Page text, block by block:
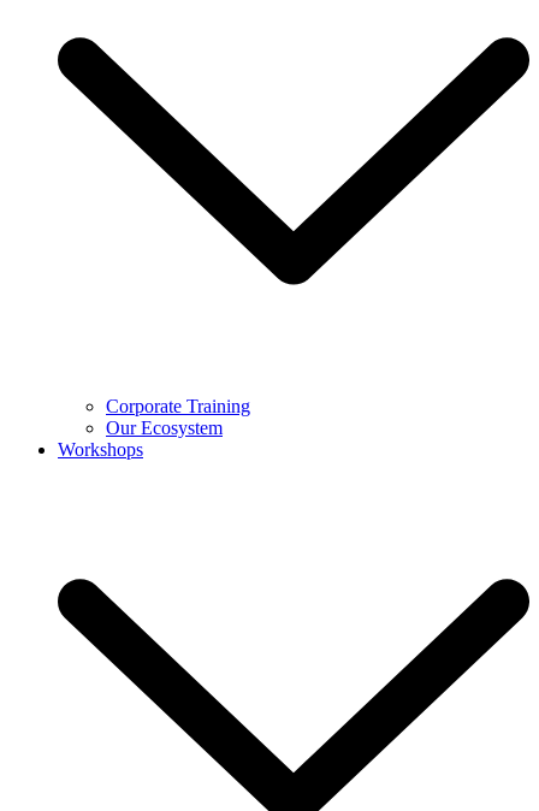
Corporate Training
Our Ecosystem
Workshops